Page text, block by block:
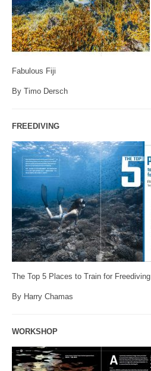
Fabulous Fiji
By Timo Dersch
FREEDIVING
The Top 5 Places to Train for Freediving
By Harry Chamas
WORKSHOP